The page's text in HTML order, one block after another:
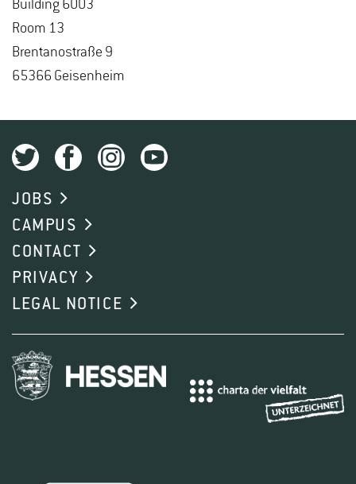
Build­ing 6003
Room 13
Brentanos­traße 9
65366 Geisen­heim
JOBS
CAMPUS
CONTACT
PRIVACY
LEGAL NOTICE